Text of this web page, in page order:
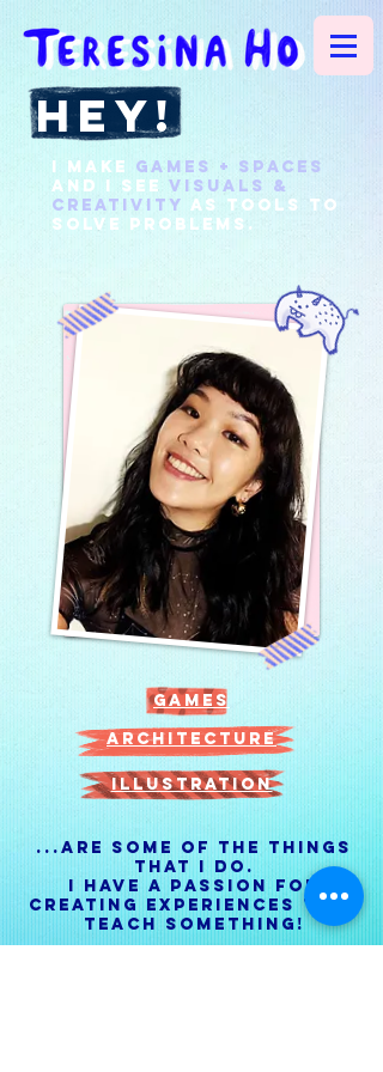
hey!
I make games + spaces
and I see visuals &
creativity as tools
to
solve problems.
games
architecture
illustration
...Are some of the things
that I do.
I have a passion for
creating experiences that
teach something!